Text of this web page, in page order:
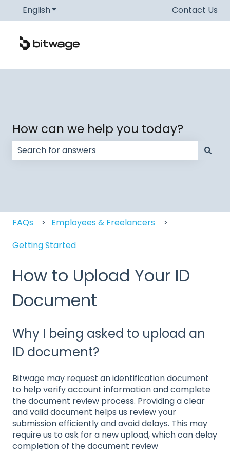
EnglishShow submenu for translationsContact Us
How can we help you today?
FAQs
Employees & Freelancers
Getting Started
How to Upload Your ID
Document
Why I being asked to upload an
ID document?
Bitwage may request an identification document
to help verify account information and complete
the document review process. Providing a clear
and valid document helps us review your
submission efficiently and avoid delays. This may
require us to ask for a new upload, which can delay
completion of the document review